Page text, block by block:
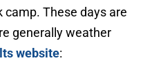
These days are
generally weather
website: